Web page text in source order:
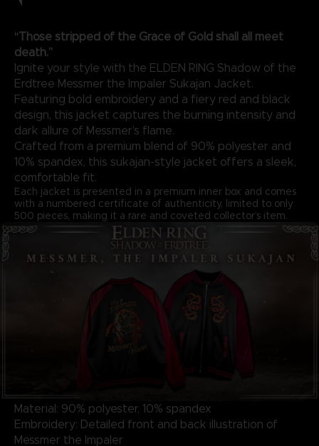
“Those stripped of the Grace of Gold shall all meet
death.”
Ignite your style with the ELDEN RING Shadow of the
Erdtree Messmer the Impaler Sukajan Jacket.
Featuring bold embroidery and a fiery red and black
design, this jacket captures the burning intensity and
dark allure of Messmer’s flame.
Crafted from a premium blend of 90% polyester and
10% spandex, this sukajan-style jacket offers a sleek,
comfortable fit.
Each jacket is presented in a premium inner box and comes
with a numbered certificate of authenticity, limited to only
500 pieces, making it a rare and coveted collector’s item.
Material: 90% polyester, 10% spandex
Embroidery: Detailed front and back illustration of
Messmer the Impaler